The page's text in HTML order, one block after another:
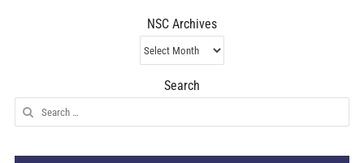
NSC Archives
NSC
Archives
Search
Search
for: